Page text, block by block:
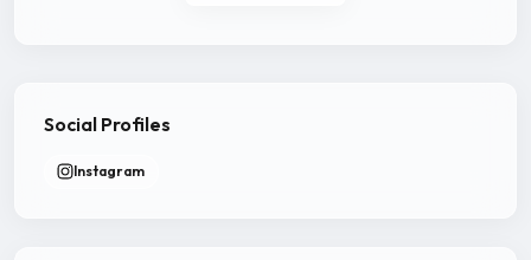
Social Profiles
Instagram